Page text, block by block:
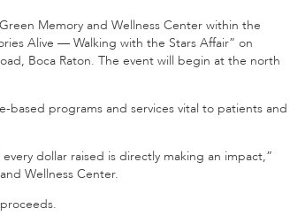
Memory and Wellness Center within the
Alive — Walking with the Stars Affair” on
Boca Raton. The event will begin at the north
based programs and services vital to patients and
dollar raised is directly making an impact,”
Wellness Center.